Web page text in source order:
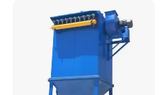
HEPA Filter